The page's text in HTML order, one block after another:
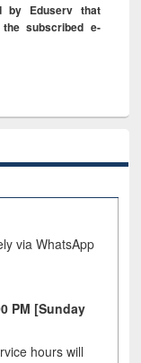
by Eduserv that
subscribed e-
via WhatsApp
PM [Sunday
hours will